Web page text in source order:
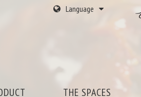
Language
THE SPACES